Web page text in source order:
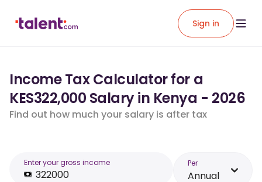
Sign in
Income Tax Calculator for a
KES322,000 Salary in Kenya - 2026
Find out how much your salary is after tax
Enter your gross income Per
Annual